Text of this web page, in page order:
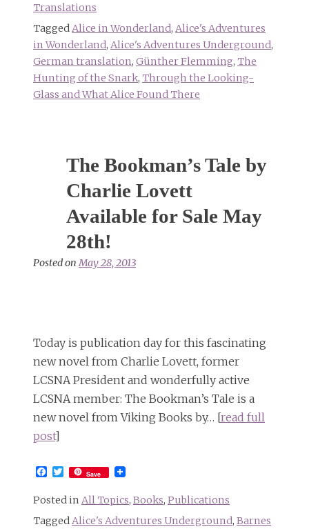
Translations
TaggedAlice in Wonderland, Alice's Adventures
in Wonderland, Alice's Adventures Underground,
German translation, Günther Flemming, The
Hunting of the Snark, Through the Looking-
Glass and What Alice Found There
The Bookman’s Tale by
Charlie Lovett
Available for Sale May
28th!
Posted onMay 28, 2013
Today is publication day for this fascinating
new novel from Charlie Lovett, former
LCSNA President and wonderfully active
LCSNA member: The Bookman’s Tale is a
new novel from Viking Books by… [read full
post]
Facebook
Twitter
Save
Posted in All Topics, Books, Publications
TaggedAlice's Adventures Underground, Barnes